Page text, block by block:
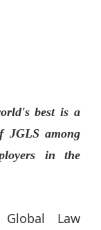
best is a
JGLS among
in the
Law